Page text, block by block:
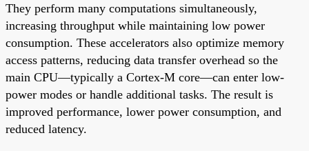
They perform many computations simultaneously,
increasing throughput while maintaining low power
consumption. These accelerators also optimize memory
access patterns, reducing data transfer overhead so the
main CPU—typically a Cortex-M core—can enter low-
power modes or handle additional tasks. The result is
improved performance, lower power consumption, and
reduced latency.